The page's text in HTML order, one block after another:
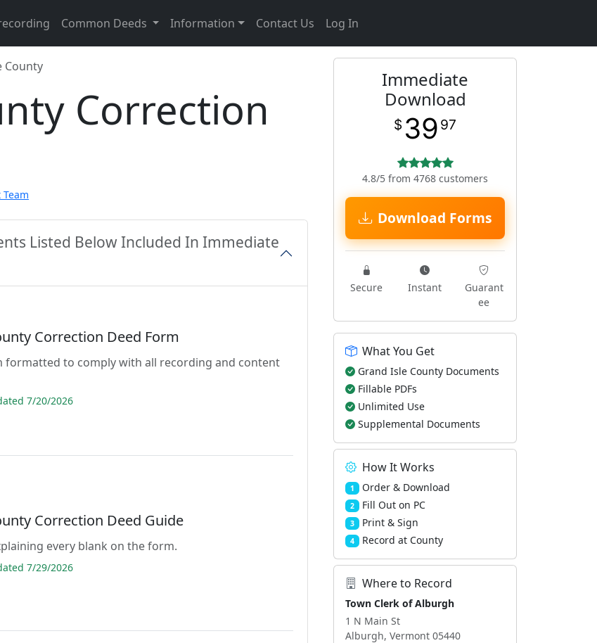
Common Deeds Information Contact Us Log In
County
Correction
Listed Below Included In Immediate
Correction Deed Form
formatted to comply with all recording and content
7/20/2026
Correction Deed Guide
every blank on the form.
7/29/2026
Immediate
Download
$ 39 97
4.8/5 from 4768 customers
Download Forms
Secure Instant
Guarant
ee
What You Get
Grand Isle County Documents
Fillable PDFs
Unlimited Use
Supplemental Documents
How It Works
1 Order & Download
2 Fill Out on PC
3 Print & Sign
4 Record at County
Where to Record
Town Clerk of Alburgh
1 N Main St
Alburgh, Vermont 05440